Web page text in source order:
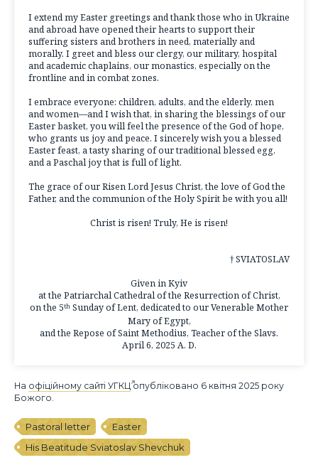
I extend my Easter greetings and thank those who in Ukraine
and abroad have opened their hearts to support their
suffering sisters and brothers in need, materially and
morally. I greet and bless our clergy, our military, hospital
and academic chaplains, our monastics, especially on the
frontline and in combat zones.
I embrace everyone: children, adults, and the elderly, men
and women—and I wish that, in sharing the blessings of our
Easter basket, you will feel the presence of the God of hope,
who grants us joy and peace. I sincerely wish you a blessed
Easter feast, a tasty sharing of our traditional blessed egg,
and a Paschal joy that is full of light.
The grace of our Risen Lord Jesus Christ, the love of God the
Father, and the communion of the Holy Spirit be with you all!
Christ is risen! Truly, He is risen!
† SVIATOSLAV
Given in Kyiv
at the Patriarchal Cathedral of the Resurrection of Christ,
on the 5th Sunday of Lent, dedicated to our Venerable Mother
Mary of Egypt,
and the Repose of Saint Methodius, Teacher of the Slavs.
April 6, 2025 A. D.
На офіційному сайті УГКЦопубліковано 6 квітня 2025 року
Божого.
Pastoral letter
Easter
His Beatitude Sviatoslav Shevchuk